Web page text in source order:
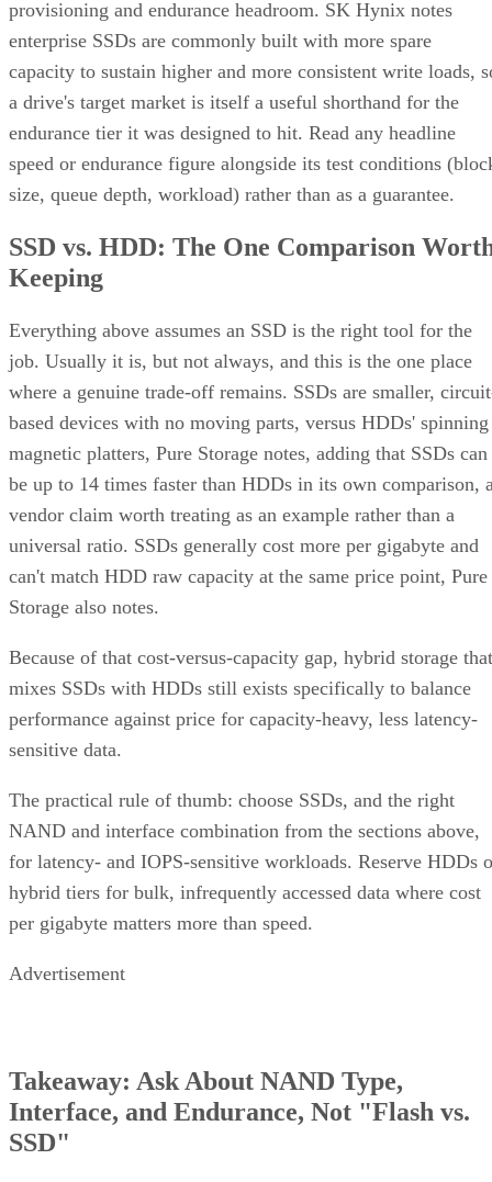
provisioning and endurance headroom. SK Hynix notes
enterprise SSDs are commonly built with more spare
capacity to sustain higher and more consistent write loads,
a drive's target market is itself a useful shorthand for the
endurance tier it was designed to hit. Read any headline
speed or endurance figure alongside its test conditions
size, queue depth, workload) rather than as a guarantee.
SSD vs. HDD: The One Comparison
Keeping
Everything above assumes an SSD is the right tool for the
job. Usually it is, but not always, and this is the one place
where a genuine trade-off remains. SSDs are smaller,
based devices with no moving parts, versus HDDs' spinning
magnetic platters, Pure Storage notes, adding that SSDs can
be up to 14 times faster than HDDs in its own comparison,
vendor claim worth treating as an example rather than a
universal ratio. SSDs generally cost more per gigabyte and
can't match HDD raw capacity at the same price point, Pure
Storage also notes.
Because of that cost-versus-capacity gap, hybrid storage that
mixes SSDs with HDDs still exists specifically to balance
performance against price for capacity-heavy, less latency-
sensitive data.
The practical rule of thumb: choose SSDs, and the right
NAND and interface combination from the sections above,
for latency- and IOPS-sensitive workloads. Reserve HDDs
hybrid tiers for bulk, infrequently accessed data where cost
per gigabyte matters more than speed.
Advertisement
Takeaway: Ask About NAND Type,
Interface, and Endurance, Not "Flash vs.
SSD"